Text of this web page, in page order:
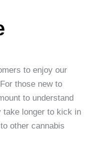
to enjoy our
those new to
to understand
longer to kick in
other cannabis